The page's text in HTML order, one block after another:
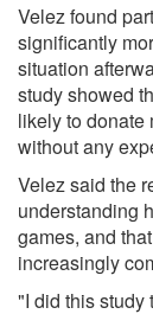
Velez found
significantly
situation
study showed
likely to donate
without any
Velez said the
understanding
games, and
increasingly
"I did this study